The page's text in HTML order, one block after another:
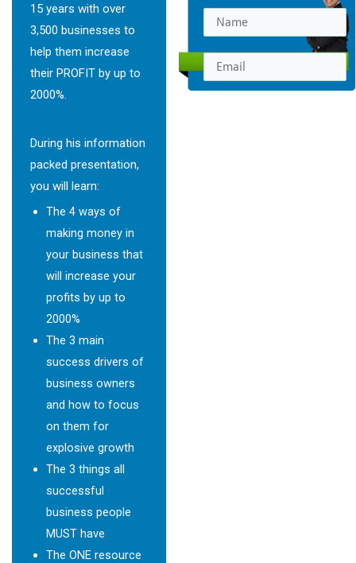
15 years with over
3,500 businesses to
help them increase
their PROFIT by up to
2000%.
During his information
packed presentation,
you will learn:
The 4 ways of
making money in
your business that
will increase your
profits by up to
2000%
The 3 main
success drivers of
business owners
and how to focus
on them for
explosive growth
The 3 things all
successful
business people
MUST have
The ONE resource